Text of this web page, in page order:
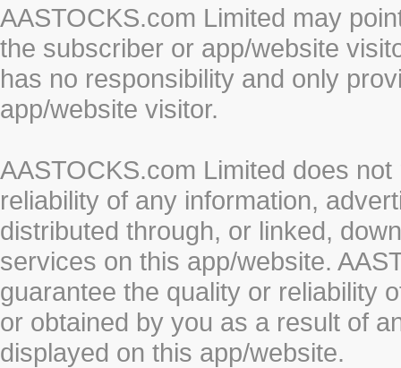
AASTOCKS.com Limited may
the subscriber or app/website
has no responsibility and only
app/website visitor.
AASTOCKS.com Limited does
reliability of any information,
distributed through, or linked,
services on this app/website.
guarantee the quality or reliability
or obtained by you as a result of
displayed on this app/website.